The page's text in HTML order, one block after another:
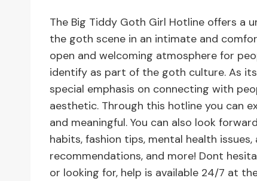
The Big Tiddy Goth Girl Hotline offers a
the goth scene in an intimate and
open and welcoming atmosphere for
identify as part of the goth culture. As
special emphasis on connecting with
aesthetic. Through this hotline you can
and meaningful. You can also look
habits, fashion tips, mental health
recommendations, and more! Dont
or looking for, help is available 24/7 at